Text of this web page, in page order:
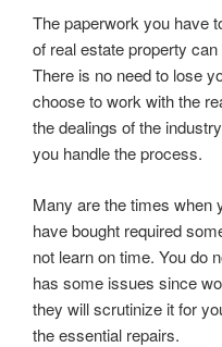
The paperwork you have
of real estate property
There is no need to lose
choose to work with the
the dealings of the
you handle the process.
Many are the times when
have bought required
not learn on time. You do
has some issues since
they will scrutinize it for
the essential repairs.